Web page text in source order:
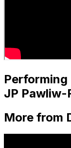
Performing
JP Pawliw-
More from